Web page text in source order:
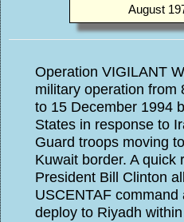
August
Operation VIGILANT
military operation from
to 15 December 1994
States in response to
Guard troops moving
Kuwait border. A quick
President Bill Clinton
USCENTAF command
deploy to Riyadh